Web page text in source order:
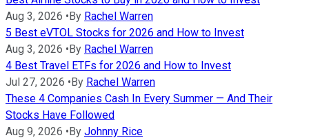
Aug 3, 2026 •By Rachel Warren
5 Best eVTOL Stocks for 2026 and How to Invest
Aug 3, 2026 •By Rachel Warren
4 Best Travel ETFs for 2026 and How to Invest
Jul 27, 2026 •By Rachel Warren
These 4 Companies Cash In Every Summer — And Their
Stocks Have Followed
Aug 9, 2026 •By Johnny Rice